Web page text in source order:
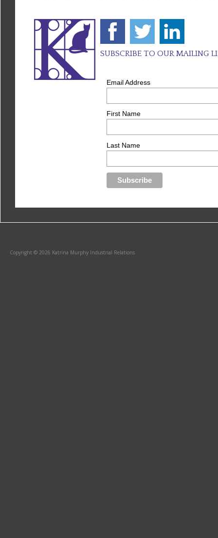
SUBSCRIBE TO OUR MAILING
Email Address
First Name
Last Name
Copyright © 2026 Katrina Murphy Industrial Relations